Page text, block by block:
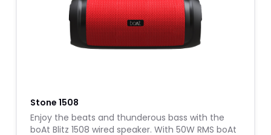
Stone 1508
Enjoy the beats and thunderous bass with the
boAt Blitz 1508 wired speaker. With 50W RMS boAt